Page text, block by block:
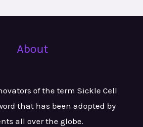
About
of the term Sickle Cell
that has been adopted by
all over the globe.